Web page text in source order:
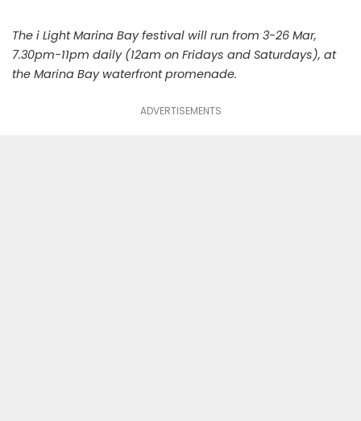
The i Light Marina Bay festival will run from 3-26 Mar,
7.30pm-11pm daily (12am on Fridays and Saturdays), at
the Marina Bay waterfront promenade.
ADVERTISEMENTS